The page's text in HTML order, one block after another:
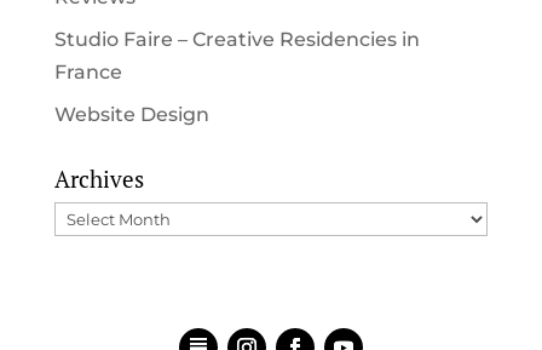
Studio Faire – Creative Residencies in
France
Website Design
Archives
Archives